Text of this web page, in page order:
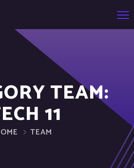
TEAM:
11
TEAM